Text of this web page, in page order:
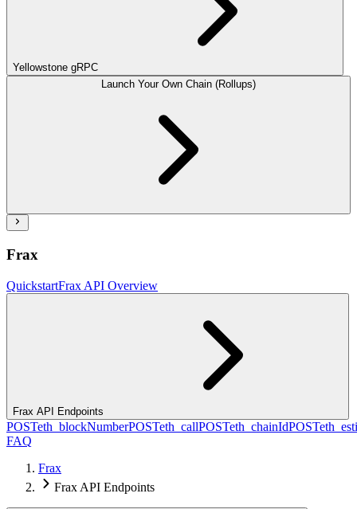
Yellowstone gRPC
Launch Your Own Chain (Rollups)
Frax
QuickstartFrax API Overview
Frax API Endpoints
POSTeth_blockNumberPOSTeth_callPOSTeth_chainIdPOST
FAQ
Frax
Frax API Endpoints